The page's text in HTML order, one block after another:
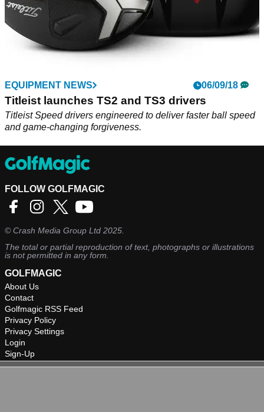
EQUIPMENT NEWS 06/09/18
Titleist launches TS2 and TS3 drivers
Titleist Speed drivers engineered to deliver faster ball speed
and game-changing forgiveness.
FOLLOW GOLFMAGIC
©Crash Media Group Ltd 2025.
The total or partial reproduction of text, photographs or illustrations
is not permitted in any form.
GOLFMAGIC
About Us
Contact
Golfmagic RSS Feed
Privacy Policy
Privacy Settings
Login
Sign-Up